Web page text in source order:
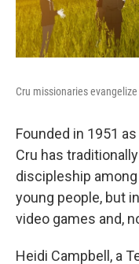
Cru missionaries
Founded in 1951
Cru has
discipleship
young people, but
video games and,
Heidi Campbell, a